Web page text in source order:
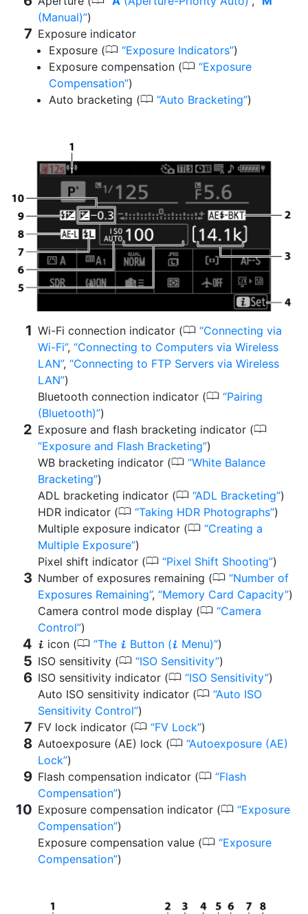
(Manual) )
Exposure indicator
Exposure (0 Exposure Indicators )
Exposure compensation (0 Exposure
Compensation )
Auto bracketing (0 Auto Bracketing )
Wi-Fi connection indicator (0 Connecting via
Wi-Fi ,
Connecting to Computers via Wireless
LAN ,
Connecting to FTP Servers via Wireless
LAN )
Bluetooth connection indicator (0 Pairing
(Bluetooth) )
Exposure and flash bracketing indicator (0
Exposure and Flash Bracketing )
WB bracketing indicator (0 White Balance
Bracketing )
ADL bracketing indicator (0 ADL Bracketing )
HDR indicator (0 Taking HDR Photographs )
Multiple exposure indicator (0 Creating a
Multiple Exposure )
Pixel shift indicator (0 Pixel Shift Shooting )
Number of exposures remaining (0 Number of
Exposures Remaining , Memory Card Capacity )
Camera control mode display (0 Camera
Control )
i icon (0 The i Button (i Menu) )
ISO sensitivity (0 ISO Sensitivity )
ISO sensitivity indicator (0 ISO Sensitivity )
Auto ISO sensitivity indicator (0 Auto ISO
Sensitivity Control )
FV lock indicator (0 FV Lock )
Autoexposure (AE) lock (0 Autoexposure (AE)
Lock )
Flash compensation indicator (0 Flash
Compensation )
Exposure compensation indicator (0 Exposure
Compensation )
Exposure compensation value (0 Exposure
Compensation )